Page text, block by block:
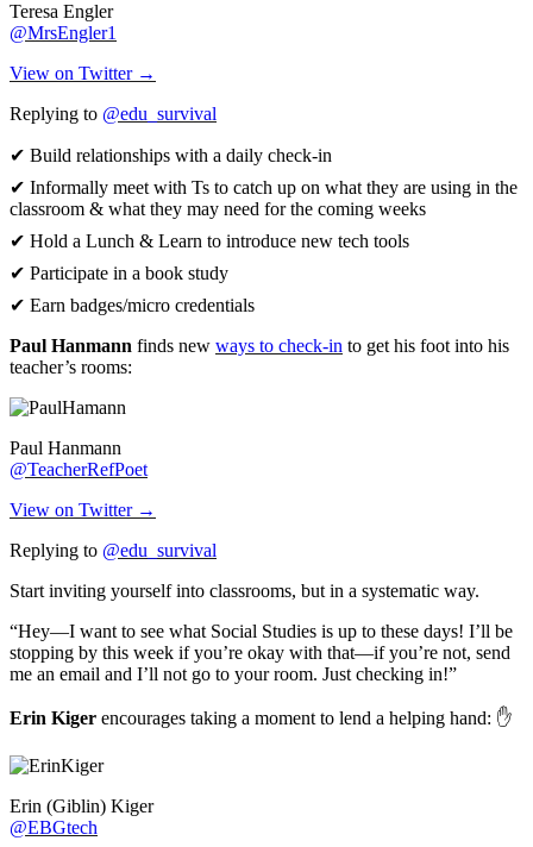
Teresa Engler
@MrsEngler1
View on Twitter →
Replying to @edu_survival
✔ Build relationships with a daily check-in
✔ Informally meet with Ts to catch up on what they are using in the
classroom & what they may need for the coming weeks
✔ Hold a Lunch & Learn to introduce new tech tools
✔ Participate in a book study
✔ Earn badges/micro credentials
Paul Hanmann finds new ways to check-in to get his foot into his
teacher’s rooms:
Paul Hanmann
@TeacherRefPoet
View on Twitter →
Replying to @edu_survival
Start inviting yourself into classrooms, but in a systematic way.
“Hey—I want to see what Social Studies is up to these days! I’ll be
stopping by this week if you’re okay with that—if you’re not, send
me an email and I’ll not go to your room. Just checking in!”
Erin Kiger encourages taking a moment to lend a helping hand: ✋
Erin (Giblin) Kiger
@EBGtech